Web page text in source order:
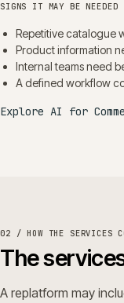
SIGNS IT MAY BE NEEDED
Repetitive catalogue
Product information
Internal teams need
A defined workflow
Explore AI for
02 / HOW THE SERVICES
The
A replatform may